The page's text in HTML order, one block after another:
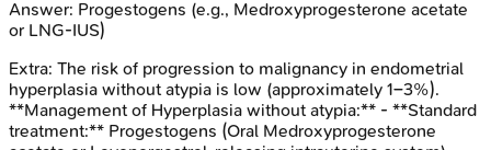
Answer: Progestogens (e.g., Medroxyprogesterone acetate
or LNG-IUS)
Extra: The risk of progression to malignancy in endometrial
hyperplasia without atypia is low (approximately 1–3%).
**Management of Hyperplasia without atypia:** - **Standard
treatment:** Progestogens (Oral Medroxyprogesterone